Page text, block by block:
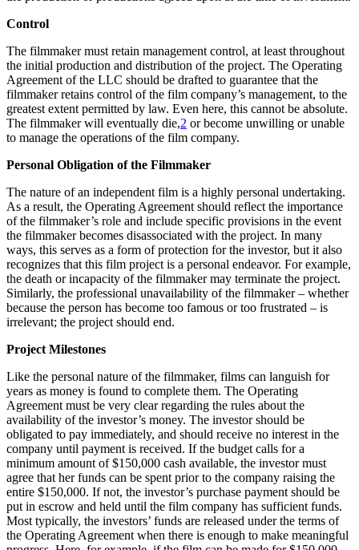
Control
The filmmaker must retain management control, at least throughout
the initial production and distribution of the project. The Operating
Agreement of the LLC should be drafted to guarantee that the
filmmaker retains control of the film company’s management, to the
greatest extent permitted by law. Even here, this cannot be absolute.
The filmmaker will eventually die,2 or become unwilling or unable
to manage the operations of the film company.
Personal Obligation of the Filmmaker
The nature of an independent film is a highly personal undertaking.
As a result, the Operating Agreement should reflect the importance
of the filmmaker’s role and include specific provisions in the event
the filmmaker becomes disassociated with the project. In many
ways, this serves as a form of protection for the investor, but it also
recognizes that this film project is a personal endeavor. For example,
the death or incapacity of the filmmaker may terminate the project.
Similarly, the professional unavailability of the filmmaker – whether
because the person has become too famous or too frustrated – is
irrelevant; the project should end.
Project Milestones
Like the personal nature of the filmmaker, films can languish for
years as money is found to complete them. The Operating
Agreement must be very clear regarding the rules about the
availability of the investor’s money. The investor should be
obligated to pay immediately, and should receive no interest in the
company until payment is received. If the budget calls for a
minimum amount of $150,000 cash available, the investor must
agree that her funds can be spent prior to the company raising the
entire $150,000. If not, the investor’s purchase payment should be
put in escrow and held until the film company has sufficient funds.
Most typically, the investors’ funds are released under the terms of
the Operating Agreement when there is enough to make meaningful